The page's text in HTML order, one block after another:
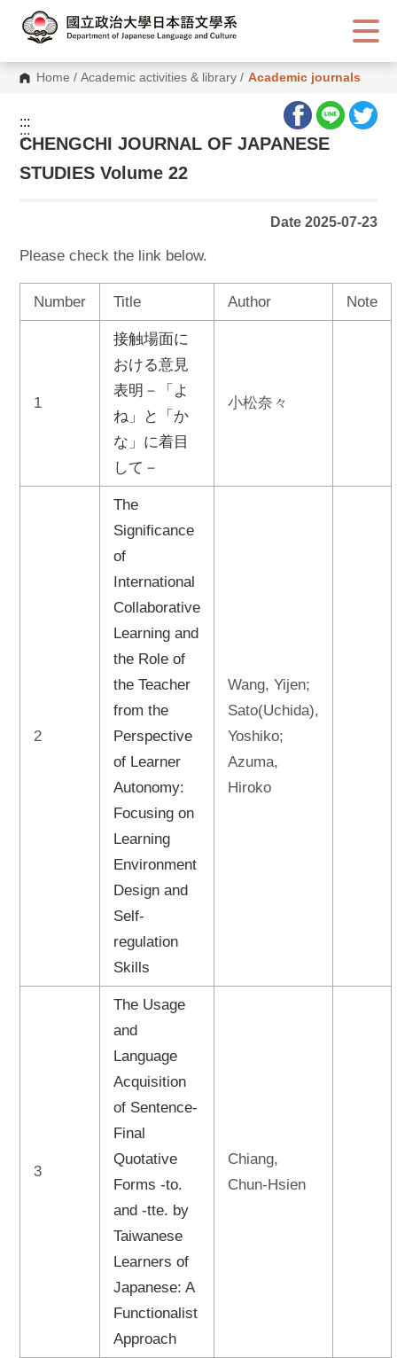
C
Home /Academic activities & library / Academic journals
:::
:::
CHENGCHI JOURNAL OF JAPANESE
STUDIES Volume 22
Date 2025-07-23
Please check the link below.
Number Title Author Note
1
接触場面に
おける意見
表明－「よ
ね」と「か
な」に着目
して－
小松奈々
2
The
Significance
of
International
Collaborative
Learning and
the Role of
the Teacher
from the
Perspective
of Learner
Autonomy:
Focusing on
Learning
Environment
Design and
Self-
regulation
Skills
Wang, Yijen;
Sato(Uchida),
Yoshiko;
Azuma,
Hiroko
3
The Usage
and
Language
Acquisition
of Sentence-
Final
Quotative
Forms -to.
and -tte. by
Taiwanese
Learners of
Japanese: A
Functionalist
Approach
Chiang,
Chun-Hsien